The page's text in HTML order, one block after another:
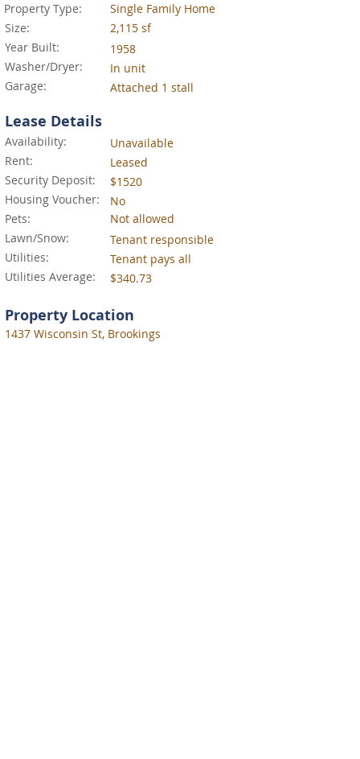
Property Type:
Single Family Home
Size:
2,115 sf
Year Built:
1958
Washer/Dryer:
In unit
Garage:
Attached 1 stall
Lease Details
Availability:
Unavailable
Rent:
Leased
Security Deposit:
$1520
Housing Voucher:
No
Pets:
Not allowed
Lawn/Snow:
Tenant responsible
Utilities:
Tenant pays all
Utilities Average:
$340.73
Property Location
1437 Wisconsin St, Brookings